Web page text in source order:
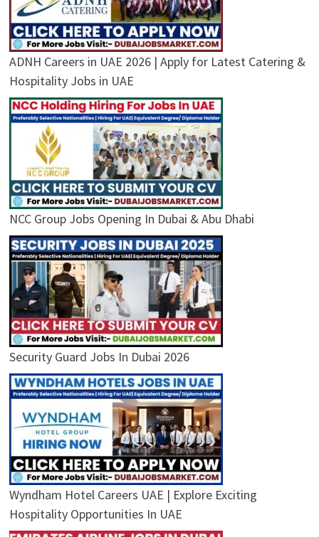
ADNH Careers in UAE 2026 | Apply for Latest Catering &
Hospitality Jobs in UAE
NCC Group Jobs Opening In Dubai & Abu Dhabi
Security Guard Jobs In Dubai 2026
Wyndham Hotel Careers UAE | Explore Exciting
Hospitality Opportunities In UAE